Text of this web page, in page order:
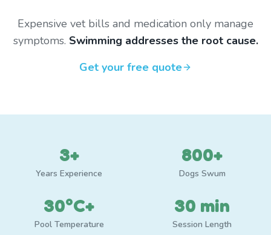
Expensive vet bills and medication only manage
symptoms. Swimming addresses the root cause.
Get your free quote
3+
Years Experience
800+
Dogs Swum
30°C+
Pool Temperature
30 min
Session Length